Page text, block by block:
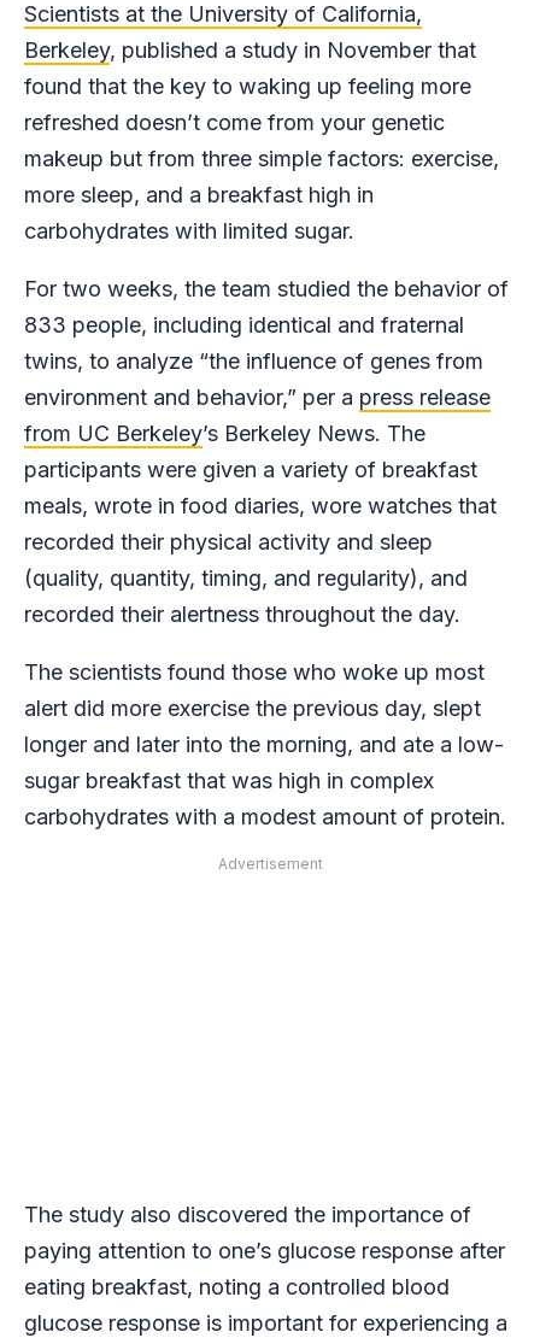
Scientists at the University of California,
Berkeley, published a study in November that
found that the key to waking up feeling more
refreshed doesn’t come from your genetic
makeup but from three simple factors: exercise,
more sleep, and a breakfast high in
carbohydrates with limited sugar.
For two weeks, the team studied the behavior of
833 people, including identical and fraternal
twins, to analyze “the influence of genes from
environment and behavior,” per a press release
from UC Berkeley’s Berkeley News. The
participants were given a variety of breakfast
meals, wrote in food diaries, wore watches that
recorded their physical activity and sleep
(quality, quantity, timing, and regularity), and
recorded their alertness throughout the day.
The scientists found those who woke up most
alert did more exercise the previous day, slept
longer and later into the morning, and ate a low-
sugar breakfast that was high in complex
carbohydrates with a modest amount of protein.
Advertisement
The study also discovered the importance of
paying attention to one’s glucose response after
eating breakfast, noting a controlled blood
glucose response is important for experiencing a